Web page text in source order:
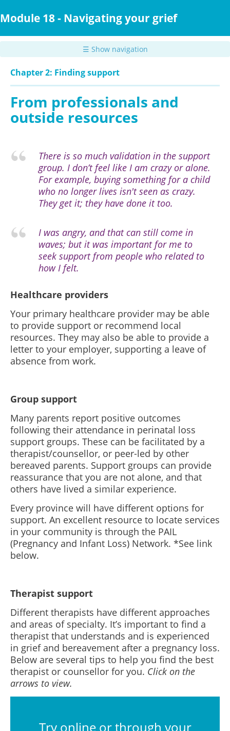
to
content
Module 18 - Navigating your grief
☰ Show navigation
Chapter 2: Finding support
From professionals and
outside resources
There is so much validation in the support
group. I don’t feel like I am crazy or alone.
For example, buying something for a child
who no longer lives isn't seen as crazy.
They get it; they have done it too.
I was angry, and that can still come in
waves; but it was important for me to
seek support from people who related to
how I felt.
Healthcare providers
Your primary healthcare provider may be able
to provide support or recommend local
resources. They may also be able to provide a
letter to your employer, supporting a leave of
absence from work.
Group support
Many parents report positive outcomes
following their attendance in perinatal loss
support groups. These can be facilitated by a
therapist/counsellor, or peer-led by other
bereaved parents. Support groups can provide
reassurance that you are not alone, and that
others have lived a similar experience.
Every province will have different options for
support. An excellent resource to locate services
in your community is through the PAIL
(Pregnancy and Infant Loss) Network. *See link
below.
Therapist support
Different therapists have different approaches
and areas of specialty. It’s important to find a
therapist that understands and is experienced
in grief and bereavement after a pregnancy loss.
Below are several tips to help you find the best
therapist or counsellor for you. Click on the
arrows to view.
Try online or through your